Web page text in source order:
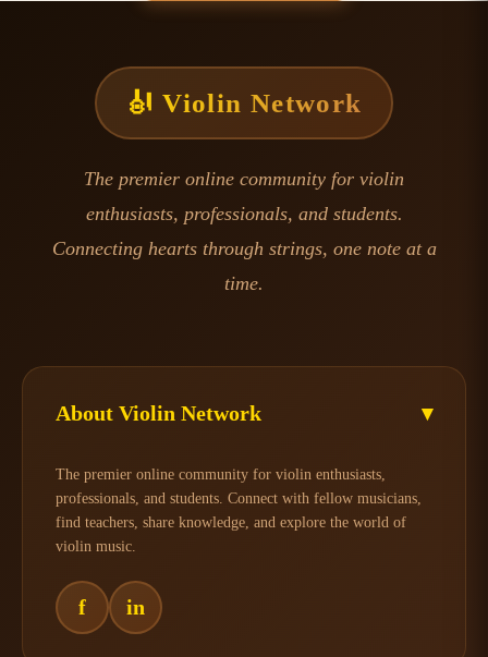
🎻 Violin Network
The premier online community for violin
enthusiasts, professionals, and students.
Connecting hearts through strings, one note at a
time.
About Violin Network ▾
The premier online community for violin enthusiasts,
professionals, and students. Connect with fellow musicians,
find teachers, share knowledge, and explore the world of
violin music.
f in